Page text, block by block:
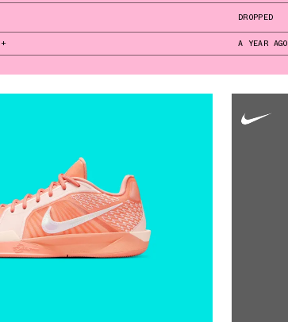
DROPPED
+ A YEAR AGO